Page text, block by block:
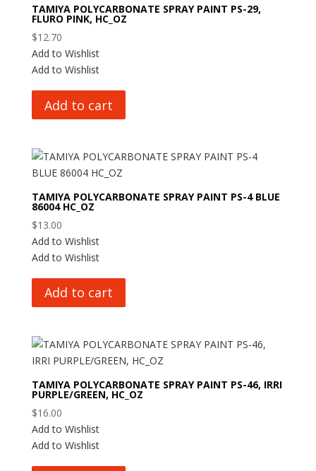
TAMIYA POLYCARBONATE SPRAY PAINT PS-29,
FLURO PINK, HC_OZ
$12.70
Add to Wishlist
Add to Wishlist
Add to cart
TAMIYA POLYCARBONATE SPRAY PAINT PS-4 BLUE
86004 HC_OZ
$13.00
Add to Wishlist
Add to Wishlist
Add to cart
TAMIYA POLYCARBONATE SPRAY PAINT PS-46, IRRI
PURPLE/GREEN, HC_OZ
$16.00
Add to Wishlist
Add to Wishlist